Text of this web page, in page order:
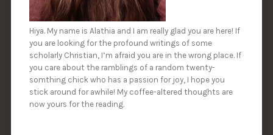
Hiya. My name is Alathia and I am really glad you are here! If
you are looking for the profound writings of some
scholarly Christian, I’m afraid you are in the wrong place. If
you care about the ramblings of a random twenty-
somthing chick who has a passion for joy, I hope you
stick around for awhile! My coffee-altered thoughts are
now yours for the reading.